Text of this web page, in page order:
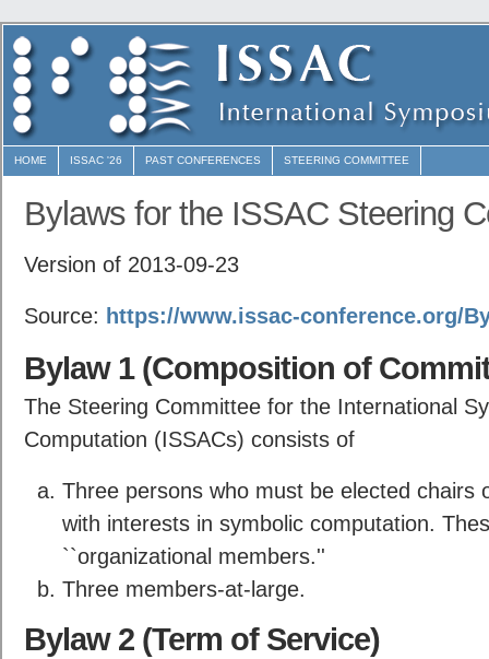
HOME ISSAC '26 PAST CONFERENCES STEERING COMMITTEE
Bylaws for the ISSAC Steering
Version of 2013-09-23
Source: https://www.issac-conference.org/
Bylaw 1 (Composition of
The Steering Committee for the International
Computation (ISSACs) consists of
Three persons who must be elected chairs
with interests in symbolic computation.
``organizational members.''
Three members-at-large.
Bylaw 2 (Term of Service)